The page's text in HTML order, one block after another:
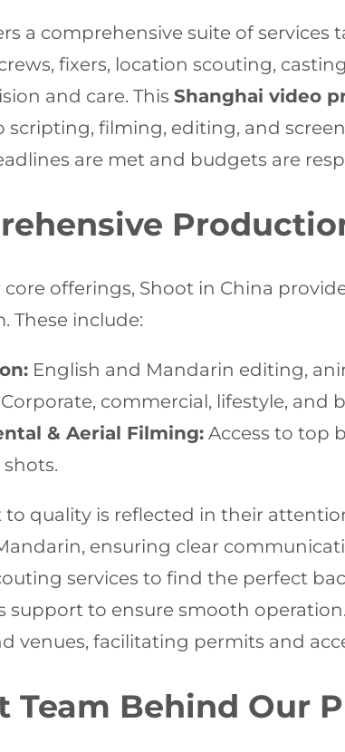
a comprehensive suite of
fixers, location scouting,
and care. ThisShanghai video
scripting, filming, editing, and
are met and budgets are
offerings, Shoot in China
These include:
English and Mandarin editing,
Corporate, commercial, lifestyle,
& Aerial Filming: Access to top
quality is reflected in their
ensuring clear
services to find the perfect
support to ensure smooth
venues, facilitating permits and
Team Behind Our